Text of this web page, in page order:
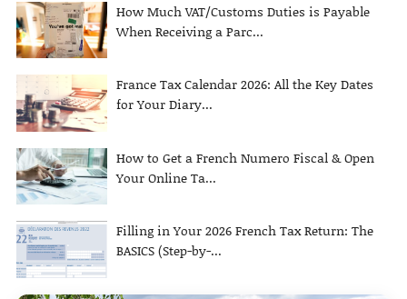
How Much VAT/Customs Duties is Payable
When Receiving a Parc...
France Tax Calendar 2026: All the Key Dates
for Your Diary...
How to Get a French Numero Fiscal & Open
Your Online Ta...
Filling in Your 2026 French Tax Return: The
BASICS (Step-by-...